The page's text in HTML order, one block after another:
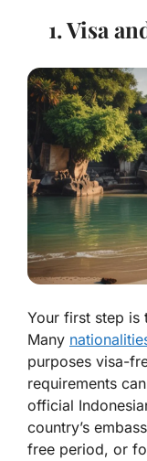
1. Visa
Your first step is
Many
purposes visa-
requirements
official
country’s
free period, or